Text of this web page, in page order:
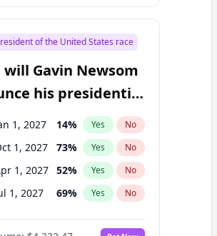
of the United States race
will Gavin Newsom
his presidential
1, 2027 14% Yes No
1, 2027 73% Yes No
1, 2027 52% Yes No
1, 2027 69% Yes No